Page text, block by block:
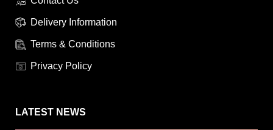
Delivery Information
Terms & Conditions
Privacy Policy
LATEST NEWS